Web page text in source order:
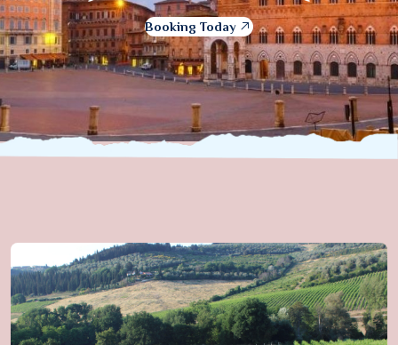
Booking Today